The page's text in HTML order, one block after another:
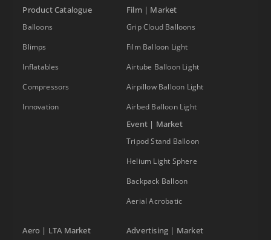
Product Catalogue
Balloons
Blimps
Inflatables
Compressors
Innovation
Film | Market
Grip Cloud Balloons
Film Balloon Light
Airtube Balloon Light
Airpillow Balloon Light
Airbed Balloon Light
Event | Market
Tripod Stand Balloon
Helium Light Sphere
Backpack Balloon
Aerial Acrobatic
Aero | LTA Market Advertising | Market